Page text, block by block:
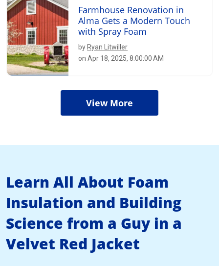
Farmhouse Renovation in
Alma Gets a Modern Touch
with Spray Foam
by Ryan Litwiller
on Apr 18, 2025, 8:00:00 AM
View More
Learn All About Foam
Insulation and Building
Science from a Guy in a
Velvet Red Jacket